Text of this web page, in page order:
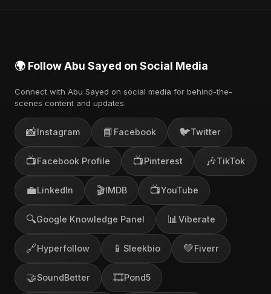
🌍 Follow Abu Sayed on Social Media
Connect with Abu Sayed on social media for behind-the-
scenes content and updates.
📸Instagram 📘 Facebook 🐦Twitter
📺Facebook Profile 📺Pinterest 🎶TikTok
💼LinkedIn 🎬IMDB 📺YouTube
🔍Google Knowledge Panel 📊 Viberate
🔗Hyperfollow 📱 Sleekbio 💚Fiverr
🤝SoundBetter 🎞️Pond5